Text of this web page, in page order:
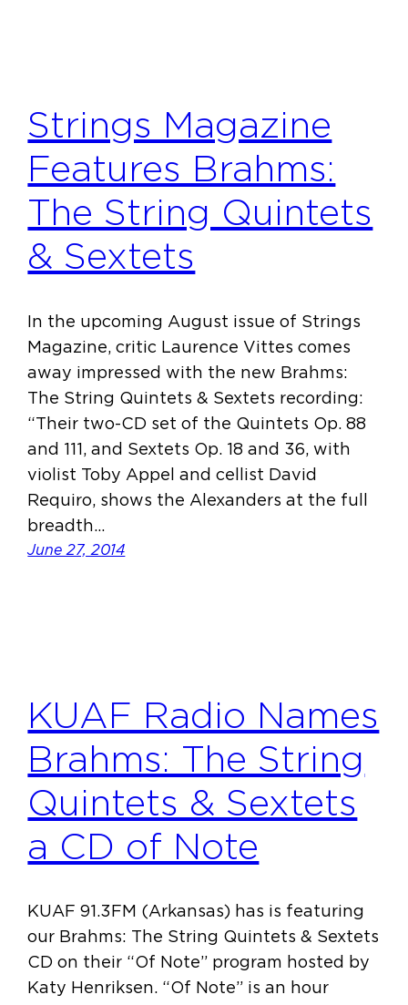
Strings Magazine
Features Brahms:
The String Quintets
& Sextets
In the upcoming August issue of Strings
Magazine, critic Laurence Vittes comes
away impressed with the new Brahms:
The String Quintets & Sextets recording:
“Their two-CD set of the Quintets Op. 88
and 111, and Sextets Op. 18 and 36, with
violist Toby Appel and cellist David
Requiro, shows the Alexanders at the full
breadth…
June 27, 2014
KUAF Radio Names
Brahms: The String
Quintets & Sextets
a CD of Note
KUAF 91.3FM (Arkansas) has is featuring
our Brahms: The String Quintets & Sextets
CD on their “Of Note” program hosted by
Katy Henriksen. “Of Note” is an hour